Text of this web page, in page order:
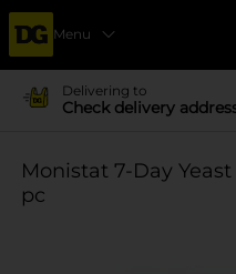
Menu
Delivering to
Check delivery
Monistat 7-Day
pc